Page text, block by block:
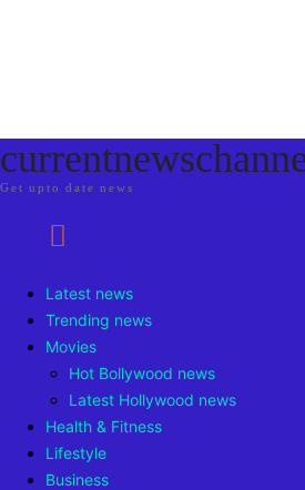
Get upto date news
Latest news
Trending news
Movies
Hot Bollywood news
Latest Hollywood news
Health & Fitness
Lifestyle
Business